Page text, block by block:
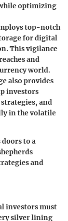
optimizing
top-notch
for digital
This vigilance
and
world.
also provides
investors
and
in the volatile
to a
and
investors must
silver lining